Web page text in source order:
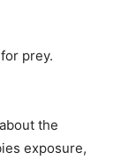
prey.
the
exposure,